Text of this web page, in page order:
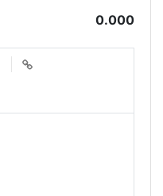
0.000